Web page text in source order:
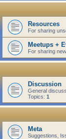
Resources
For sharing
Meetups +
For sharing
Discussion
General
Topics: 1
Meta
Suggestions,